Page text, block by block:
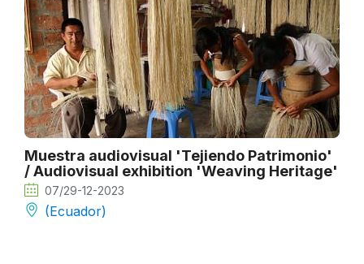
Muestra audiovisual 'Tejiendo Patrimonio'
/ Audiovisual exhibition 'Weaving Heritage'
07/29-12-2023
(Ecuador)